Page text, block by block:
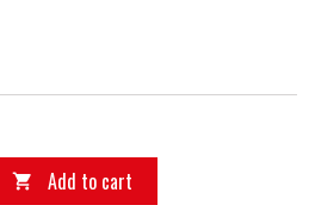
 Add to cart